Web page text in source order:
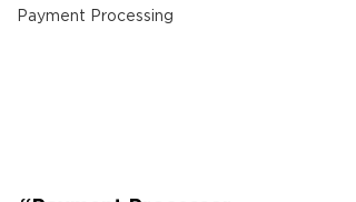
Payment Processing